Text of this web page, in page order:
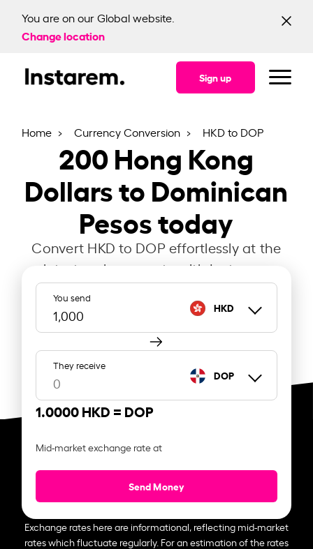
You are on our Global website.
Change location
Sign up
Home Currency Conversion HKD to DOP
200Hong Kong
Dollars to Dominican
Pesos today
Convert HKD to DOP effortlessly at the
latest exchange rate with Instarem.
You send
HKD
They receive
DOP
1.0000 HKD = DOP
Mid-market exchange rate at
Send Money
Exchange rates here are informational, reflecting mid-market
rates which fluctuate regularly. For an estimation of the rates